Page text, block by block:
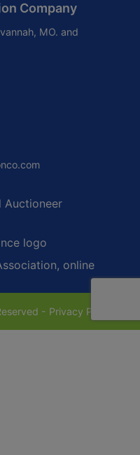
Company
MO. and
- Privacy Policy